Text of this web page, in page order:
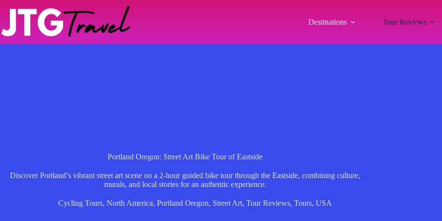
Destinations Tour Reviews
Portland Oregon: Street Art Bike Tour of Eastside
Discover Portland’s vibrant street art scene on a 2-hour guided bike tour through the Eastside, combining culture,
murals, and local stories for an authentic experience.
Cycling Tours, North America, Portland Oregon, Street Art, Tour Reviews, Tours, USA